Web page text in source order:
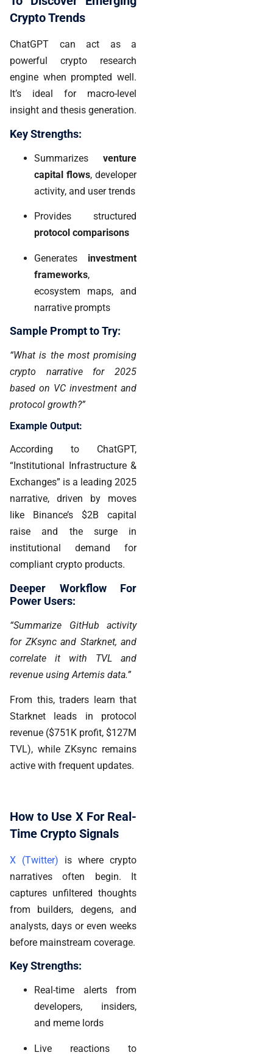
Crypto Trends
ChatGPT can act as a
powerful crypto research
engine when prompted well.
It’s ideal for macro-level
insight and thesis generation.
Key Strengths:
Summarizes venture
capital flows, developer
activity, and user trends
Provides structured
protocol comparisons
Generates investment
frameworks,
ecosystem maps, and
narrative prompts
Sample Prompt to Try:
“What is the most promising
crypto narrative for 2025
based on VC investment and
protocol growth?”
Example Output:
According to ChatGPT,
“Institutional Infrastructure &
Exchanges” is a leading 2025
narrative, driven by moves
like Binance’s $2B capital
raise and the surge in
institutional demand for
compliant crypto products.
Deeper Workflow For
Power Users:
“Summarize GitHub activity
for ZKsync and Starknet, and
correlate it with TVL and
revenue using Artemis data.”
From this, traders learn that
Starknet leads in protocol
revenue ($751K profit, $127M
TVL), while ZKsync remains
active with frequent updates.
How to Use X For Real-
Time Crypto Signals
X (Twitter) is where crypto
narratives often begin. It
captures unfiltered thoughts
from builders, degens, and
analysts, days or even weeks
before mainstream coverage.
Key Strengths:
Real-time alerts from
developers, insiders,
and meme lords
Live reactions to